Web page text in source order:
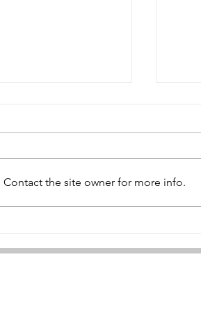
the site owner for more info.